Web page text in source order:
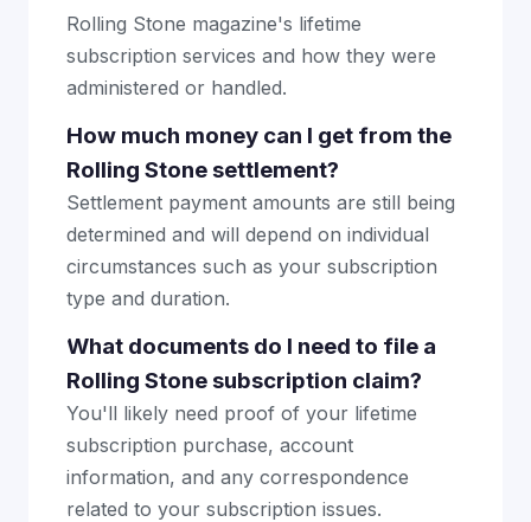
Rolling Stone magazine's lifetime
subscription services and how they were
administered or handled.
How much money can I get from the
Rolling Stone settlement?
Settlement payment amounts are still being
determined and will depend on individual
circumstances such as your subscription
type and duration.
What documents do I need to file a
Rolling Stone subscription claim?
You'll likely need proof of your lifetime
subscription purchase, account
information, and any correspondence
related to your subscription issues.